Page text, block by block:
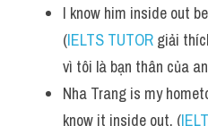
I know him inside out
(IELTS TUTOR giải
vì tôi là bạn thân của
Nha Trang is my
know it inside out. (